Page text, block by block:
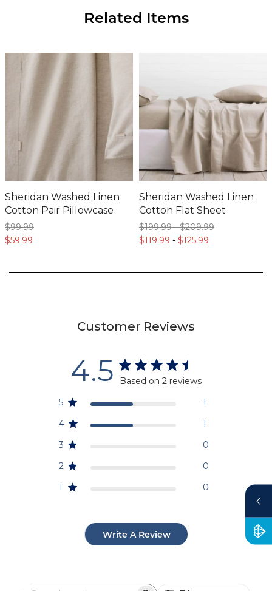
Sheridan Washed Linen
Cotton Pair Pillowcase
$99.99
$59.99
Sheridan Washed Linen
Cotton Flat Sheet
$199.99-$209.99
$119.99 - $125.99
Customer Reviews
4.5
Based on 2 reviews
5
1
4
1
3
0
2
0
1
0
Write A Review